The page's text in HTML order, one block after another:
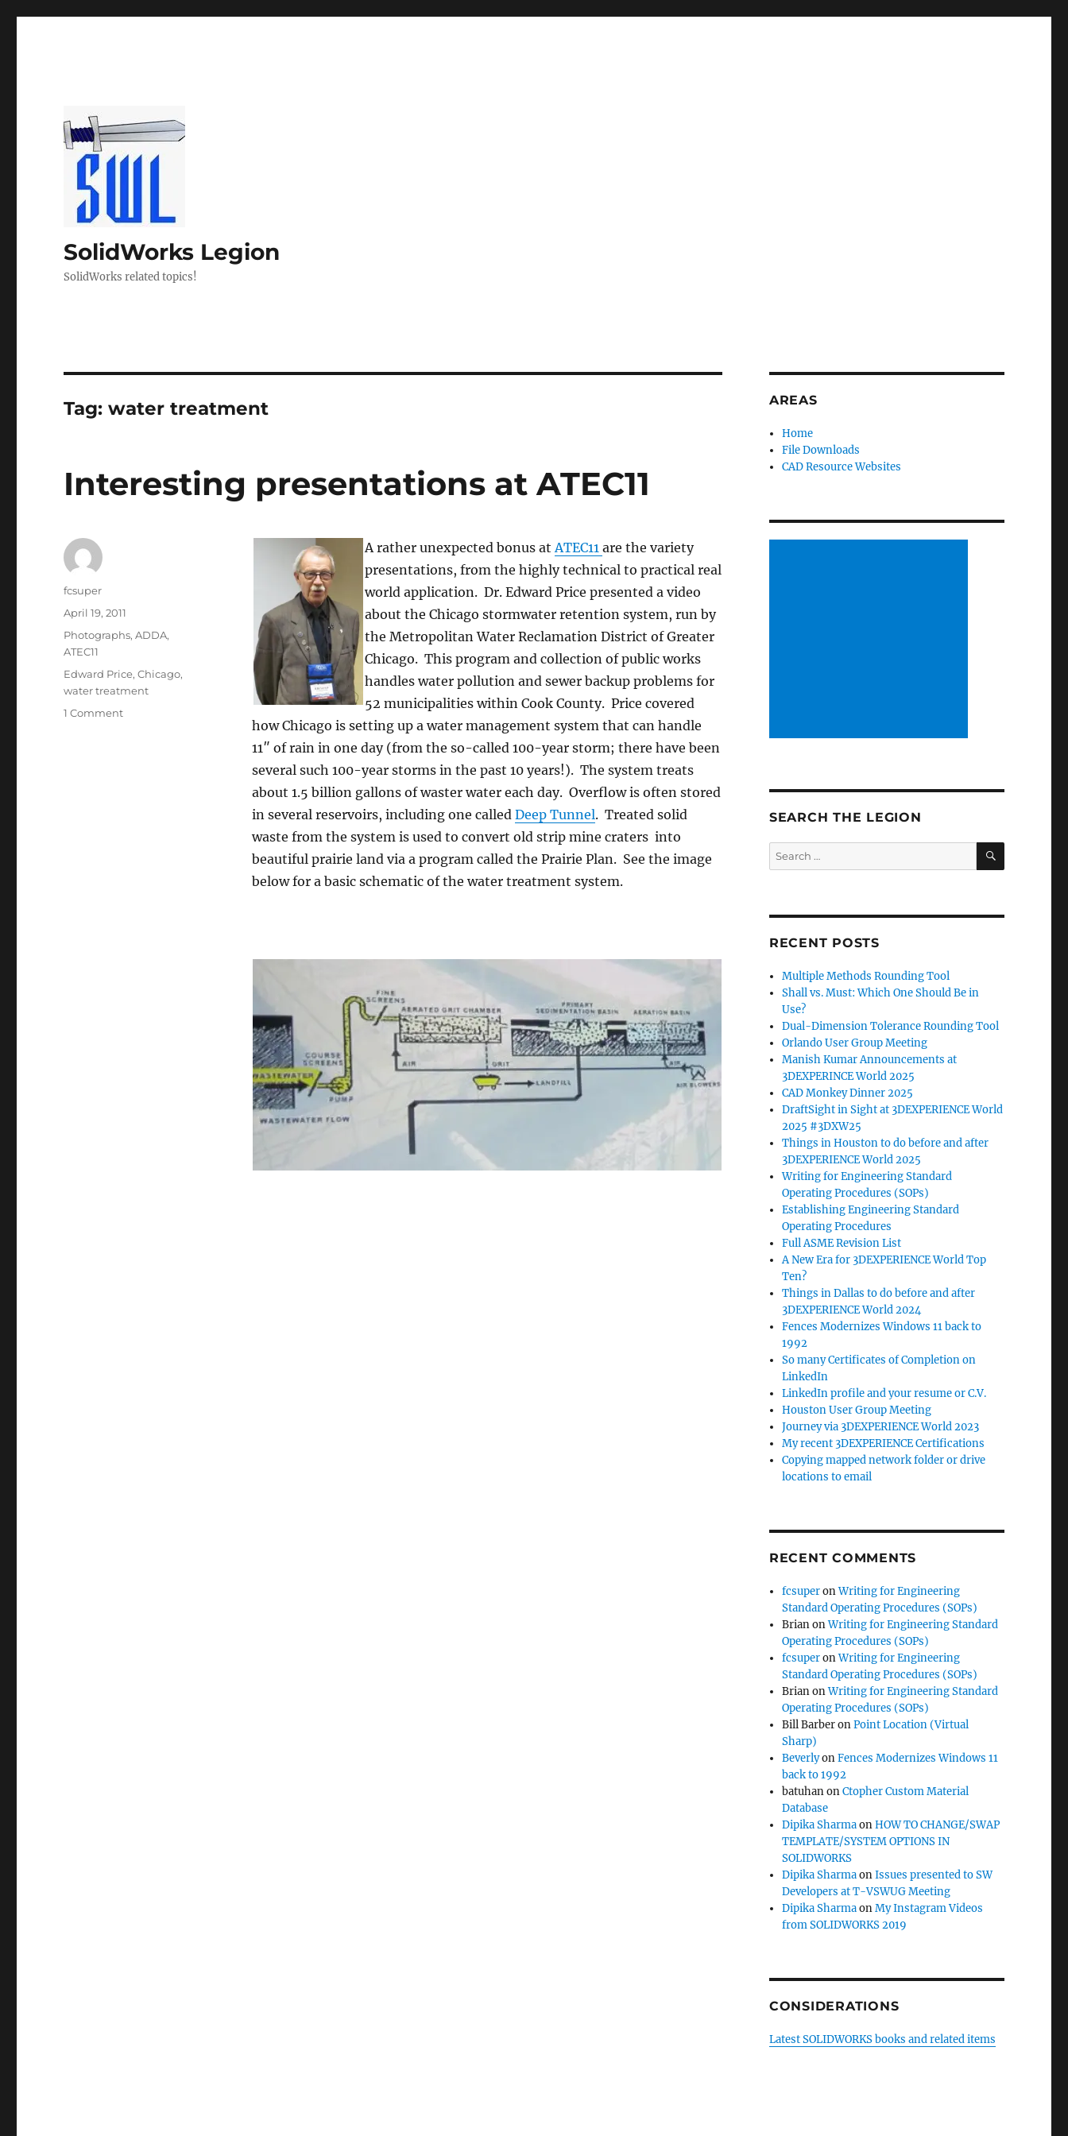
SolidWorks Legion
SolidWorks related topics!
Tag:water treatment
Interesting presentations at ATEC11
A rather unexpected bonus atATEC11 are the variety
presentations, from the highly technical to practical real
world application. Dr. Edward Price presented a video
about the Chicago stormwater retention system, run by
the Metropolitan Water Reclamation District of Greater
Chicago. This program and collection of public works
handles water pollution and sewer backup problems for
52 municipalities within Cook County. Price covered
how Chicago is setting up a water management system that can handle
11″ of rain in one day (from the so-called 100-year storm; there have been
several such 100-year storms in the past 10 years!). The system treats
about 1.5 billion gallons of waster water each day. Overflow is often stored
in several reservoirs, including one called Deep Tunnel. Treated solid
waste from the system is used to convert old strip mine craters into
beautiful prairie land via a program called the Prairie Plan. See the image
below for a basic schematic of the water treatment system.
Author
fcsuper
Posted
on
April 19, 2011
Categories
Photographs,ADDA,
ATEC11
Tags
Edward Price,Chicago,
water treatment
1 Commenton
AREAS
Home
File Downloads
CAD Resource Websites
SEARCH THE LEGION
Search
for:
SEARCH
RECENT POSTS
Multiple Methods Rounding Tool
Shall vs. Must: Which One Should Be in
Use?
Dual-Dimension Tolerance Rounding Tool
Orlando User Group Meeting
Manish Kumar Announcements at
3DEXPERINCE World 2025
CAD Monkey Dinner 2025
DraftSight in Sight at 3DEXPERIENCE World
2025 #3DXW25
Things in Houston to do before and after
3DEXPERIENCE World 2025
Writing for Engineering Standard
Operating Procedures (SOPs)
Establishing Engineering Standard
Operating Procedures
Full ASME Revision List
A New Era for 3DEXPERIENCE World Top
Ten?
Things in Dallas to do before and after
3DEXPERIENCE World 2024
Fences Modernizes Windows 11 back to
1992
So many Certificates of Completion on
LinkedIn
LinkedIn profile and your resume or C.V.
Houston User Group Meeting
Journey via 3DEXPERIENCE World 2023
My recent 3DEXPERIENCE Certifications
Copying mapped network folder or drive
locations to email
RECENT COMMENTS
fcsuperonWriting for Engineering
Standard Operating Procedures (SOPs)
BrianonWriting for Engineering Standard
Operating Procedures (SOPs)
fcsuperonWriting for Engineering
Standard Operating Procedures (SOPs)
BrianonWriting for Engineering Standard
Operating Procedures (SOPs)
Bill BarberonPoint Location (Virtual
Sharp)
BeverlyonFences Modernizes Windows 11
back to 1992
batuhanonCtopher Custom Material
Database
Dipika SharmaonHOW TO CHANGE/SWAP
TEMPLATE/SYSTEM OPTIONS IN
SOLIDWORKS
Dipika SharmaonIssues presented to SW
Developers at T-VSWUG Meeting
Dipika SharmaonMy Instagram Videos
from SOLIDWORKS 2019
CONSIDERATIONS
Latest SOLIDWORKS books and related items